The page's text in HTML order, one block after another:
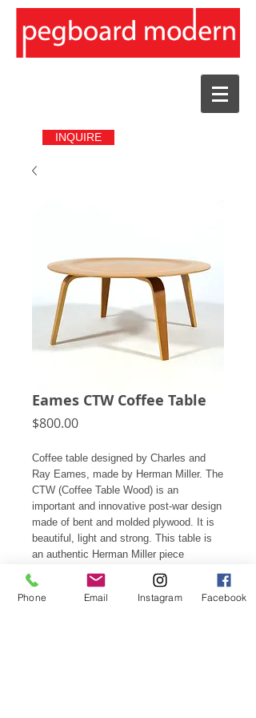
INQUIRE
Eames CTW Coffee Table
$800.00Price
Coffee table designed by Charles and
Ray Eames, made by Herman Miller. The
CTW (Coffee Table Wood) is an
important and innovative post-war design
made of bent and molded plywood. It is
beautiful, light and strong. This table is
an authentic Herman Miller piece
produced in 2008, it is marked with an
Eames/ Herman Miller medallion on the
bottom and is in good condition showing
Phone Email Instagram Facebook